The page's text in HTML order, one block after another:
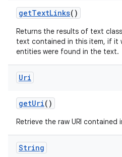
getTextLinks()
Returns the results of text
text contained in this item, if it
entities were found in the text.
Uri
getUri()
Retrieve the raw URI contained
String